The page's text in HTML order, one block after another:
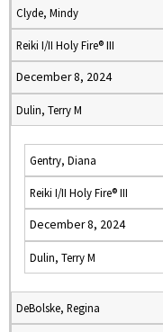
Clyde, Mindy
Reiki I/II Holy Fire® III
December 8, 2024
Dulin, Terry M
Gentry, Diana
Reiki I/II Holy Fire® III
December 8, 2024
Dulin, Terry M
DeBolske, Regina